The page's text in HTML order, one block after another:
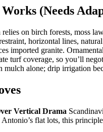
(Needs
on birch forests, moss
horizontal lines,
imported granite.
turf coverage, so you’ll
mulch alone; drip irrigation
Vertical Drama
flat lots, this